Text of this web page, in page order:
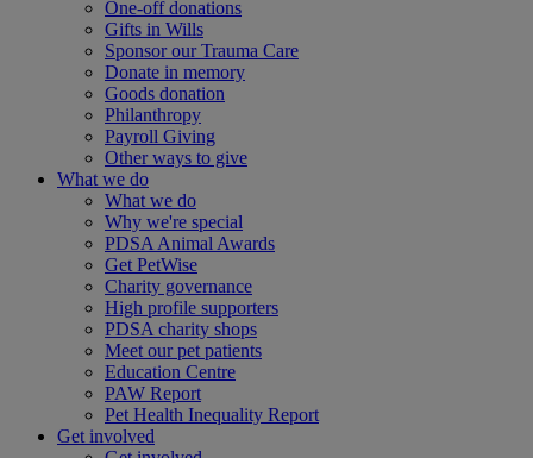
One-off donations
Gifts in Wills
Sponsor our Trauma Care
Donate in memory
Goods donation
Philanthropy
Payroll Giving
Other ways to give
What we do
What we do
Why we're special
PDSA Animal Awards
Get PetWise
Charity governance
High profile supporters
PDSA charity shops
Meet our pet patients
Education Centre
PAW Report
Pet Health Inequality Report
Get involved